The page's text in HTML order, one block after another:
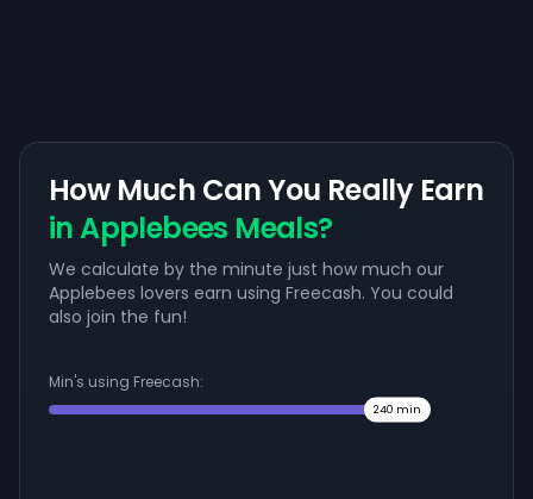
How Much Can You Really Earn
in Applebees Meals?
We calculate by the minute just how much our
Applebees lovers earn using Freecash. You could
also join the fun!
Min's using Freecash:
240 min